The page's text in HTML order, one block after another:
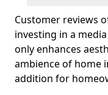
Customer reviews
investing in a
only enhances
ambience of home
addition for